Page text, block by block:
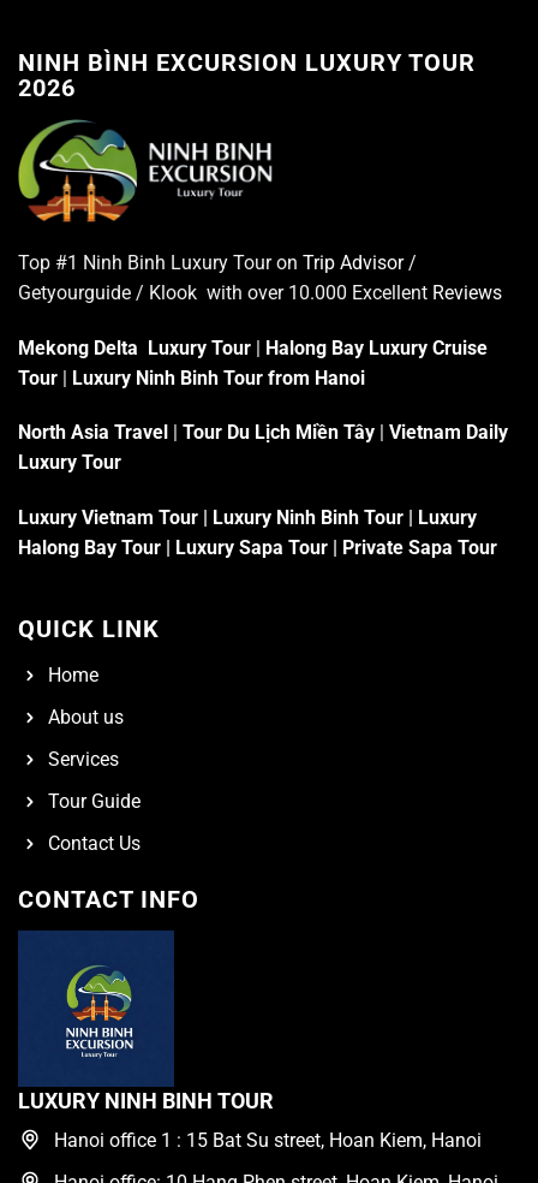
NINH BÌNH EXCURSION LUXURY TOUR
2026
Top #1 Ninh Binh Luxury Tour on Trip Advisor/
Getyourguide / Klook with over 10.000 Excellent Reviews
Mekong Delta Luxury Tour | Halong Bay Luxury Cruise
Tour | Luxury Ninh Binh Tour from Hanoi
North Asia Travel Tour Du Lịch Miền Tây
Vietnam Daily
Luxury Tour
Luxury Vietnam Tour Luxury Ninh Binh Tour
Luxury
Halong Bay Tour
Luxury Sapa Tour Private Sapa Tour
QUICK LINK
Home
About us
Services
Tour Guide
Contact Us
CONTACT INFO
LUXURY NINH BINH TOUR
Hanoi office 1 : 15 Bat Su street, Hoan Kiem, Hanoi